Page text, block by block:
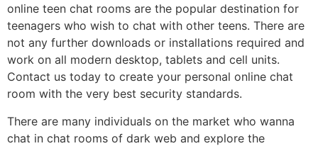
online teen chat rooms are the popular destination for
teenagers who wish to chat with other teens. There are
not any further downloads or installations required and
work on all modern desktop, tablets and cell units.
Contact us today to create your personal online chat
room with the very best security standards.
There are many individuals on the market who wanna
chat in chat rooms of dark web and explore the